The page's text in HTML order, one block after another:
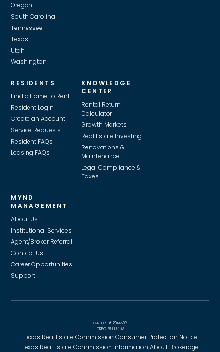
Oregon
South Carolina
Tennessee
Texas
Utah
Washington
RESIDENTS
Find a Home to Rent
Resident Login
Create an Account
Service Requests
Resident FAQs
Leasing FAQs
KNOWLEDGE
CENTER
Rental Return
Calculator
Growth Markets
Real Estate Investing
Renovations &
Maintenance
Legal Compliance &
Taxes
MYND
MANAGEMENT
About Us
Institutional Services
Agent/Broker Referral
Contact Us
Career Opportunities
Support
CAL DRE # 2014508
TREC #9009162
Texas Real Estate Commission Consumer Protection Notice
Texas Real Estate Commission Information About Brokerage